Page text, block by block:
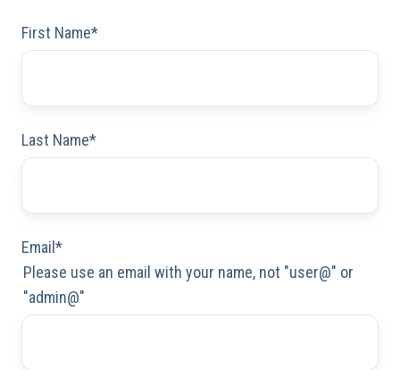
First Name*
Last Name*
Email*
Please use an email with your name, not "user@" or
"admin@"